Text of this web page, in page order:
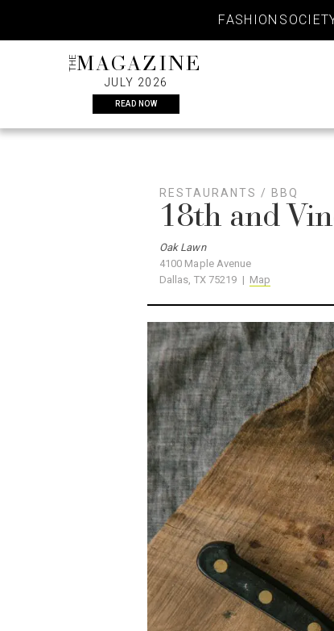
content
FASHION
THEMAGAZINE
JULY 2026
READ NOW
RESTAURANTS / BBQ
18th and
Oak Lawn
4100 Maple Avenue
Dallas, TX 75219 | Map